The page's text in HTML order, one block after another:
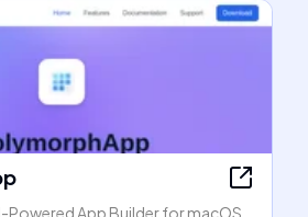
Powered App Builder for macOS